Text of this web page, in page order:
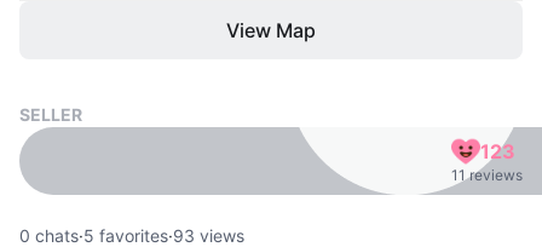
View Map
SELLER
123
11 reviews
0 chats·5 favorites·93 views